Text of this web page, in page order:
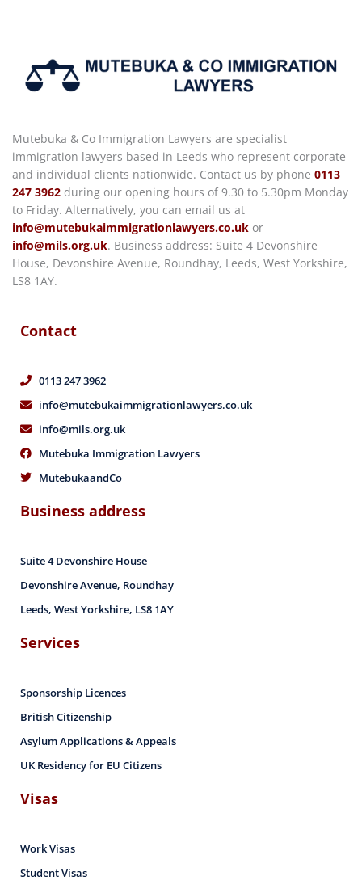
Mutebuka & Co Immigration Lawyers are specialist
immigration lawyers based in Leeds who represent corporate
and individual clients nationwide. Contact us by phone 0113
247 3962 during our opening hours of 9.30 to 5.30pm Monday
to Friday. Alternatively, you can email us at
info@mutebukaimmigrationlawyers.co.uk or
info@mils.org.uk. Business address: Suite 4 Devonshire
House, Devonshire Avenue, Roundhay, Leeds, West Yorkshire,
LS8 1AY.
Contact
0113 247 3962
info@mutebukaimmigrationlawyers.co.uk
info@mils.org.uk
Mutebuka Immigration Lawyers
MutebukaandCo
Business address
Suite 4 Devonshire House
Devonshire Avenue, Roundhay
Leeds, West Yorkshire, LS8 1AY
Services
Sponsorship Licences
British Citizenship
Asylum Applications & Appeals
UK Residency for EU Citizens
Visas
Work Visas
Student Visas